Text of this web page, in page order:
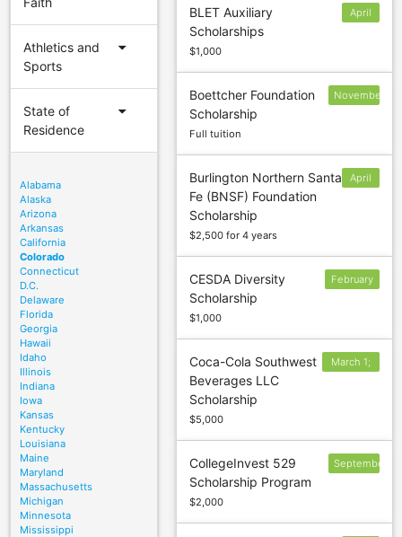
Athletics and
Sports
arrow_drop_down
State of
Residence
arrow_drop_down
Alabama
Alaska
Arizona
Arkansas
California
Colorado
Connecticut
D.C.
Delaware
Florida
Georgia
Hawaii
Idaho
Illinois
Indiana
Iowa
Kansas
Kentucky
Louisiana
Maine
Maryland
Massachusetts
Michigan
Minnesota
Mississippi
BLET Auxiliary
Scholarships
$1,000
April
Boettcher Foundation
Scholarship
Full tuition
November
Burlington Northern Santa
Fe (BNSF) Foundation
Scholarship
$2,500 for 4 years
April
CESDA Diversity
Scholarship
$1,000
February
Coca-Cola Southwest
Beverages LLC
Scholarship
$5,000
March 1;
CollegeInvest 529
Scholarship Program
$2,000
September